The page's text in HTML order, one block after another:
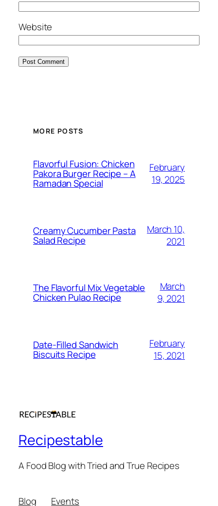
Website
MORE POSTS
Flavorful Fusion: Chicken
Pakora Burger Recipe – A
Ramadan Special
February
19, 2025
Creamy Cucumber Pasta
Salad Recipe
March 10,
2021
The Flavorful Mix Vegetable
Chicken Pulao Recipe
March
9, 2021
Date-Filled Sandwich
Biscuits Recipe
February
15, 2021
Recipestable
A Food Blog with Tried and True Recipes
Blog Events